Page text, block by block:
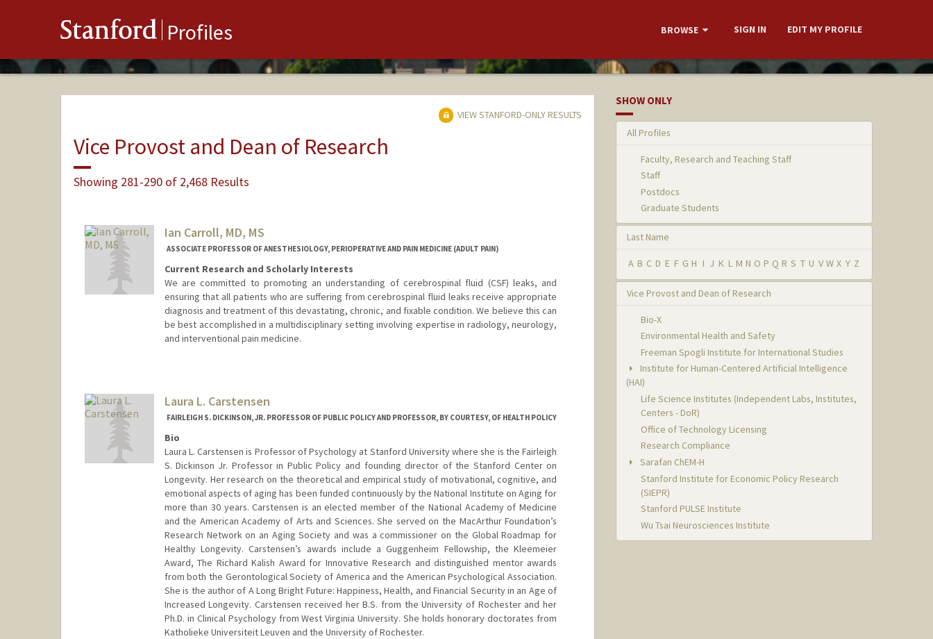
Stanford Profiles BROWSE SIGN IN EDIT MY PROFILE
VIEW STANFORD-ONLY RESULTS
Vice Provost and Dean of Research
Showing 281-290 of 2,468 Results
Ian Carroll, MD, MS
ASSOCIATE PROFESSOR OF ANESTHESIOLOGY, PERIOPERATIVE AND PAIN MEDICINE (ADULT PAIN)
Current Research and Scholarly Interests
We are committed to promoting an understanding of cerebrospinal fluid (CSF) leaks, and
ensuring that all patients who are suffering from cerebrospinal fluid leaks receive appropriate
diagnosis and treatment of this devastating, chronic, and fixable condition. We believe this can
be best accomplished in a multidisciplinary setting involving expertise in radiology, neurology,
and interventional pain medicine.
Laura L. Carstensen
FAIRLEIGH S. DICKINSON, JR. PROFESSOR OF PUBLIC POLICY AND PROFESSOR, BY COURTESY, OF HEALTH POLICY
Bio
Laura L. Carstensen is Professor of Psychology at Stanford University where she is the Fairleigh
S. Dickinson Jr. Professor in Public Policy and founding director of the Stanford Center on
Longevity. Her research on the theoretical and empirical study of motivational, cognitive, and
emotional aspects of aging has been funded continuously by the National Institute on Aging for
more than 30 years. Carstensen is an elected member of the National Academy of Medicine
and the American Academy of Arts and Sciences. She served on the MacArthur Foundation’s
Research Network on an Aging Society and was a commissioner on the Global Roadmap for
Healthy Longevity. Carstensen’s awards include a Guggenheim Fellowship, the Kleemeier
Award, The Richard Kalish Award for Innovative Research and distinguished mentor awards
from both the Gerontological Society of America and the American Psychological Association.
She is the author of A Long Bright Future: Happiness, Health, and Financial Security in an Age of
Increased Longevity. Carstensen received her B.S. from the University of Rochester and her
Ph.D. in Clinical Psychology from West Virginia University. She holds honorary doctorates from
Katholieke Universiteit Leuven and the University of Rochester.
SHOW ONLY
All Profiles
Faculty, Research and Teaching Staff
Staff
Postdocs
Graduate Students
Last Name
A B C D E F G H I J K L M N O P Q R S T U V W X Y Z
Vice Provost and Dean of Research
Bio-X
Environmental Health and Safety
Freeman Spogli Institute for International Studies
Institute for Human-Centered Artificial Intelligence
(HAI)
Life Science Institutes (Independent Labs, Institutes,
Centers - DoR)
Office of Technology Licensing
Research Compliance
Sarafan ChEM-H
Stanford Institute for Economic Policy Research
(SIEPR)
Stanford PULSE Institute
Wu Tsai Neurosciences Institute